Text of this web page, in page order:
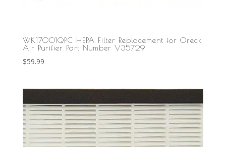
WK17001QPC HEPA Filter Replacement for Oreck
Air Purifier Part Number V35729
$59.99